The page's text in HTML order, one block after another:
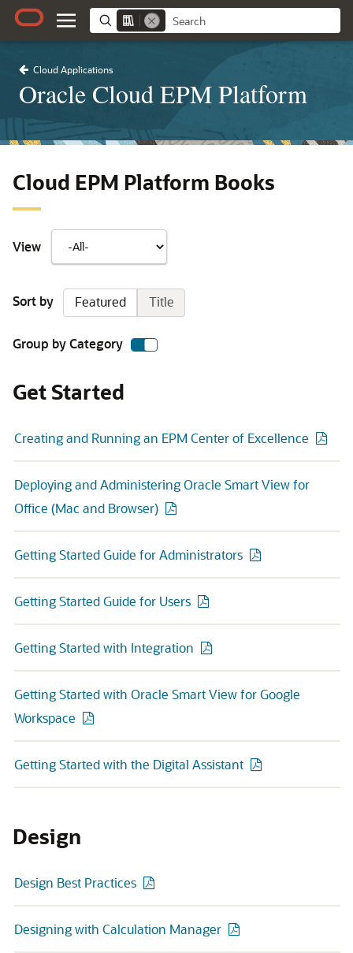
Cloud Applications
Oracle Cloud EPM Platform
Cloud EPM Platform Books
View
Sort by Featured Title
Group by Category
Get Started
Creating and Running an EPM Center of Excellence
Deploying and Administering Oracle Smart View for
Office (Mac and Browser)
Getting Started Guide for Administrators
Getting Started Guide for Users
Getting Started with Integration
Getting Started with Oracle Smart View for Google
Workspace
Getting Started with the Digital Assistant
Design
Design Best Practices
Designing with Calculation Manager